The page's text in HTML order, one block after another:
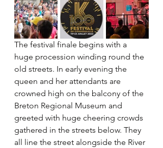
The festival finale begins with a
huge procession winding round the
old streets. In early evening the
queen and her attendants are
crowned high on the balcony of the
Breton Regional Museum and
greeted with huge cheering crowds
gathered in the streets below. They
all line the street alongside the River